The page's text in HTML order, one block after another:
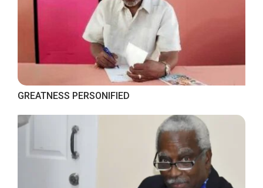
GREATNESS PERSONIFIED